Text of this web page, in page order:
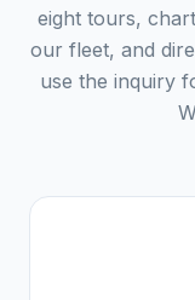
eight tours,
our fleet, and
use the inquiry